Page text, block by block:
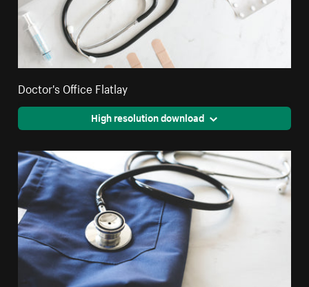
Doctor's Office Flatlay
High resolution download